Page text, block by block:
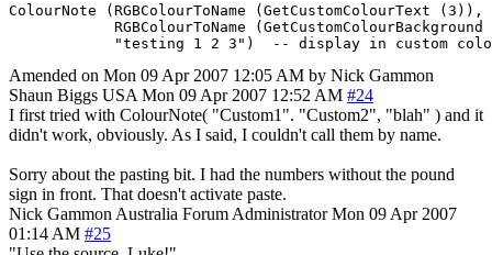
ColourNote (RGBColourToName (GetCustomColourText (3)),
RGBColourToName
Amended on Mon 09 Apr 2007 12:05 AM by Nick Gammon
Shaun Biggs USA Mon 09 Apr 2007 12:52 AM #24
I first tried with ColourNote( "Custom1". "Custom2", "blah" ) and it
didn't work, obviously. As I said, I couldn't call them by name.
Sorry about the pasting bit. I had the numbers without the pound
sign in front. That doesn't activate paste.
Nick Gammon Australia Forum Administrator Mon 09 Apr 2007
01:14 AM #25